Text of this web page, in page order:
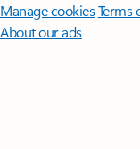
Manage cookiesTerms
About our ads